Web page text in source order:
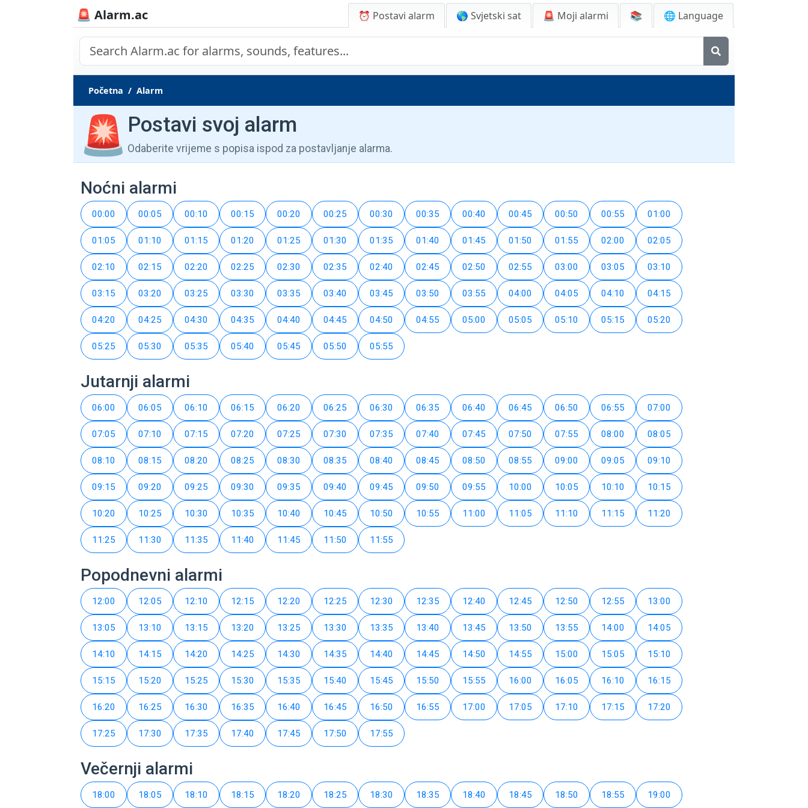
🚨 Alarm.ac ⏰ Postavi alarm 🌎 Svjetski sat 🚨 Moji alarmi 📚 🌐 Language
Početna Alarm
🚨 Postavi svoj alarm
Odaberite vrijeme s popisa ispod za postavljanje alarma.
Noćni alarmi
00:00 00:05 00:10 00:15 00:20 00:25 00:30 00:35 00:40 00:45 00:50 00:55 01:00
01:05 01:10 01:15 01:20 01:25 01:30 01:35 01:40 01:45 01:50 01:55 02:00 02:05
02:10 02:15 02:20 02:25 02:30 02:35 02:40 02:45 02:50 02:55 03:00 03:05 03:10
03:15 03:20 03:25 03:30 03:35 03:40 03:45 03:50 03:55 04:00 04:05 04:10 04:15
04:20 04:25 04:30 04:35 04:40 04:45 04:50 04:55 05:00 05:05 05:10 05:15 05:20
05:25 05:30 05:35 05:40 05:45 05:50 05:55
Jutarnji alarmi
06:00 06:05 06:10 06:15 06:20 06:25 06:30 06:35 06:40 06:45 06:50 06:55 07:00
07:05 07:10 07:15 07:20 07:25 07:30 07:35 07:40 07:45 07:50 07:55 08:00 08:05
08:10 08:15 08:20 08:25 08:30 08:35 08:40 08:45 08:50 08:55 09:00 09:05 09:10
09:15 09:20 09:25 09:30 09:35 09:40 09:45 09:50 09:55 10:00 10:05 10:10 10:15
10:20 10:25 10:30 10:35 10:40 10:45 10:50 10:55 11:00 11:05 11:10 11:15 11:20
11:25 11:30 11:35 11:40 11:45 11:50 11:55
Popodnevni alarmi
12:00 12:05 12:10 12:15 12:20 12:25 12:30 12:35 12:40 12:45 12:50 12:55 13:00
13:05 13:10 13:15 13:20 13:25 13:30 13:35 13:40 13:45 13:50 13:55 14:00 14:05
14:10 14:15 14:20 14:25 14:30 14:35 14:40 14:45 14:50 14:55 15:00 15:05 15:10
15:15 15:20 15:25 15:30 15:35 15:40 15:45 15:50 15:55 16:00 16:05 16:10 16:15
16:20 16:25 16:30 16:35 16:40 16:45 16:50 16:55 17:00 17:05 17:10 17:15 17:20
17:25 17:30 17:35 17:40 17:45 17:50 17:55
Večernji alarmi
18:00 18:05 18:10 18:15 18:20 18:25 18:30 18:35 18:40 18:45 18:50 18:55 19:00